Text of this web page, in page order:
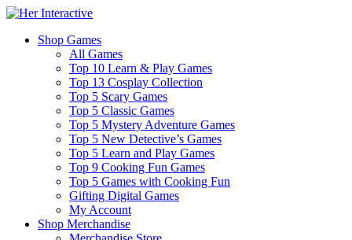
Shop Games
All Games
Top 10 Learn & Play Games
Top 13 Cosplay Collection
Top 5 Scary Games
Top 5 Classic Games
Top 5 Mystery Adventure Games
Top 5 New Detective’s Games
Top 5 Learn and Play Games
Top 9 Cooking Fun Games
Top 5 Games with Cooking Fun
Gifting Digital Games
My Account
Shop Merchandise